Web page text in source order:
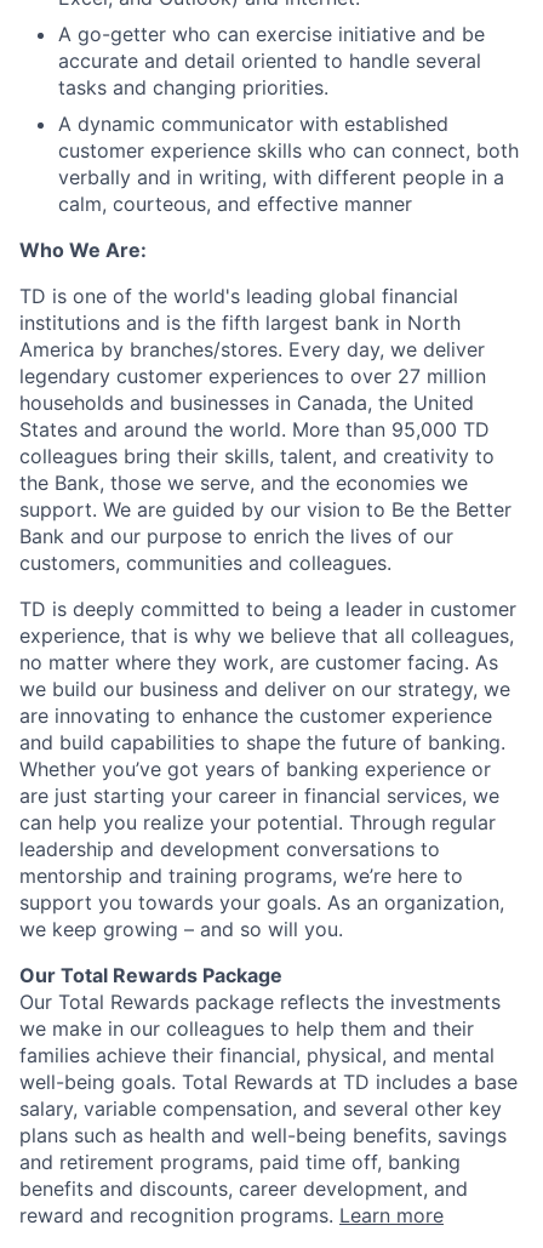
A go-getter who can exercise initiative and be
accurate and detail oriented to handle several
tasks and changing priorities.
A dynamic communicator with established
customer experience skills who can connect, both
verbally and in writing, with different people in a
calm, courteous, and effective manner
Who We Are:
TD is one of the world's leading global financial
institutions and is the fifth largest bank in North
America by branches/stores. Every day, we deliver
legendary customer experiences to over 27 million
households and businesses in Canada, the United
States and around the world. More than 95,000 TD
colleagues bring their skills, talent, and creativity to
the Bank, those we serve, and the economies we
support. We are guided by our vision to Be the Better
Bank and our purpose to enrich the lives of our
customers, communities and colleagues.
TD is deeply committed to being a leader in customer
experience, that is why we believe that all colleagues,
no matter where they work, are customer facing. As
we build our business and deliver on our strategy, we
are innovating to enhance the customer experience
and build capabilities to shape the future of banking.
Whether you’ve got years of banking experience or
are just starting your career in financial services, we
can help you realize your potential. Through regular
leadership and development conversations to
mentorship and training programs, we’re here to
support you towards your goals. As an organization,
we keep growing – and so will you.
Our Total Rewards Package
Our Total Rewards package reflects the investments
we make in our colleagues to help them and their
families achieve their financial, physical, and mental
well-being goals. Total Rewards at TD includes a base
salary, variable compensation, and several other key
plans such as health and well-being benefits, savings
and retirement programs, paid time off, banking
benefits and discounts, career development, and
reward and recognition programs. Learn more